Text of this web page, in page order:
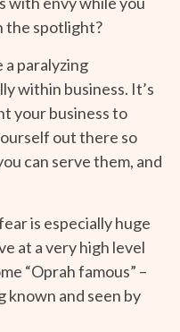
the spotlight?
a paralyzing
within business. It’s
your business to
out there so
can serve them, and
is especially huge
at a very high level
“Oprah famous” –
known and seen by